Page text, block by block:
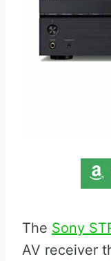
The Sony
AV receiver